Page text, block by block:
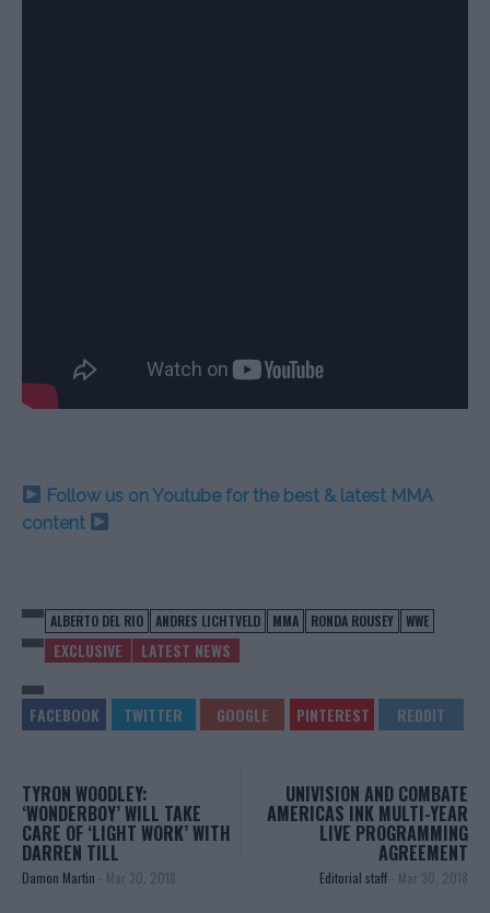
Follow us on Youtube for the best & latest MMA
content
ALBERTO DEL RIO ANDRES LICHTVELD MMA RONDA ROUSEY WWE
EXCLUSIVE LATEST NEWS
TYRON WOODLEY:
‘WONDERBOY’ WILL TAKE
CARE OF ‘LIGHT WORK’ WITH
DARREN TILL
Damon Martin - Mar 30, 2018
UNIVISION AND COMBATE
AMERICAS INK MULTI-YEAR
LIVE PROGRAMMING
AGREEMENT
Editorial staff - Mar 30, 2018